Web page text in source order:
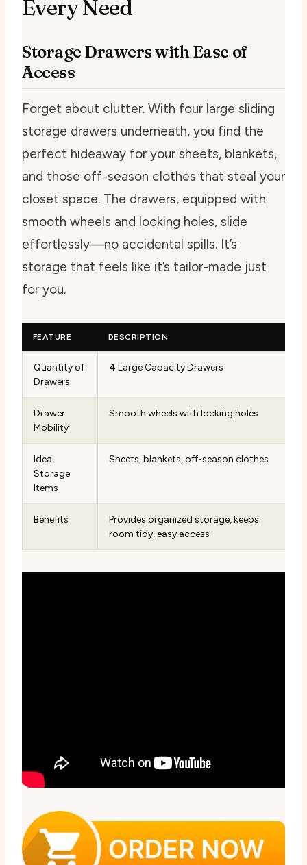
Every Need
Storage Drawers with Ease of
Access
Forget about clutter. With four large sliding
storage drawers underneath, you find the
perfect hideaway for your sheets, blankets,
and those off-season clothes that steal your
closet space. The drawers, equipped with
smooth wheels and locking holes, slide
effortlessly—no accidental spills. It’s
storage that feels like it’s tailor-made just
for you.
FEATURE DESCRIPTION
Quantity of
Drawers
4 Large Capacity Drawers
Drawer
Mobility
Smooth wheels with locking holes
Ideal
Storage
Items
Sheets, blankets, off-season clothes
Benefits
Provides organized storage, keeps
room tidy, easy access